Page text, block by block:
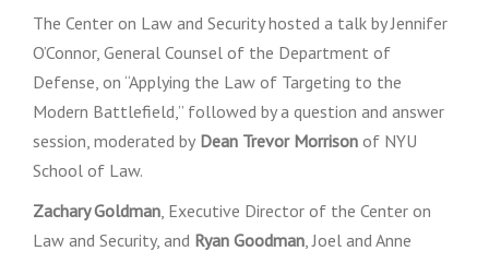
The Center on Law and Security hosted a talk by Jennifer
O’Connor, General Counsel of the Department of
Defense, on “Applying the Law of Targeting to the
Modern Battlefield‎,” followed by a question and answer
session, moderated by Dean Trevor Morrison of NYU
School of Law.
Zachary Goldman, Executive Director of the Center on
Law and Security, and Ryan Goodman, Joel and Anne